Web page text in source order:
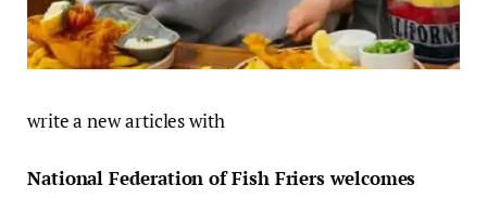
write a new articles with
National Federation of Fish Friers welcomes